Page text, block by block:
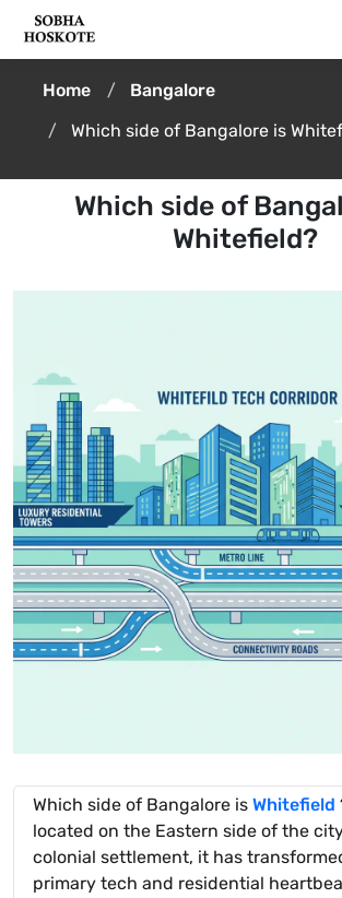
Home
Bangalore
Which side of Bangalore is
Which side of
Whitefield?
Which side of Bangalore is Whitefield
located on the Eastern side of the
colonial settlement, it has
primary tech and residential